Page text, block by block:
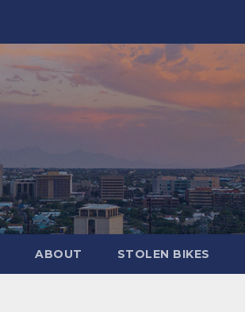
ABOUT STOLEN BIKES